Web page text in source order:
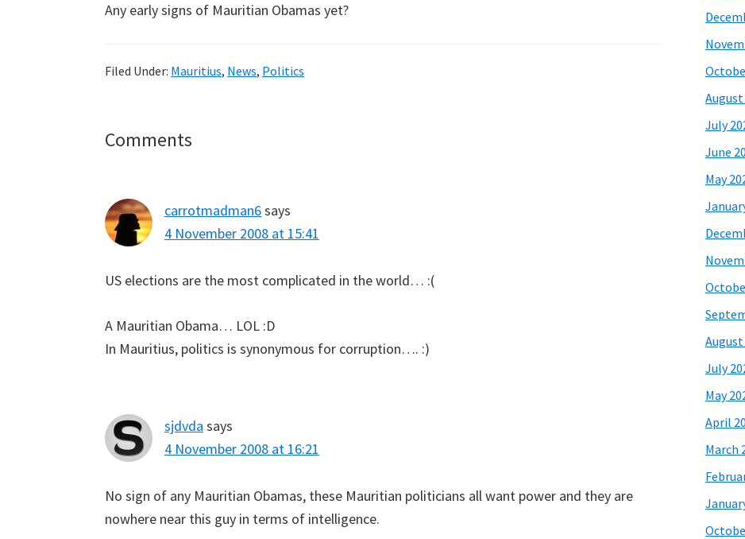
Any early signs of Mauritian Obamas yet?
Filed Under: Mauritius, News, Politics
Reader
Comments
carrotmadman6says
4 November 2008 at 15:41
US elections are the most complicated in the world… :(
A Mauritian Obama… LOL :D
In Mauritius, politics is synonymous for corruption…. :)
sjdvda says
4 November 2008 at 16:21
No sign of any Mauritian Obamas, these Mauritian politicians all want power and they are
nowhere near this guy in terms of intelligence.
August
July
June
May
August
July
May
April
March